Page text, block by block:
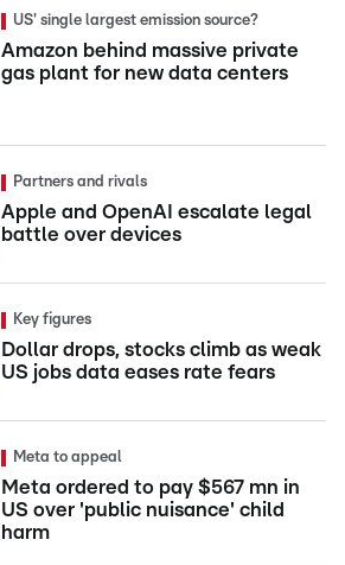
US' single largest emission source?
Amazon behind massive private
gas plant for new data centers
Partners and rivals
Apple and OpenAI escalate legal
battle over devices
Key figures
Dollar drops, stocks climb as weak
US jobs data eases rate fears
Meta to appeal
Meta ordered to pay $567 mn in
US over 'public nuisance' child
harm